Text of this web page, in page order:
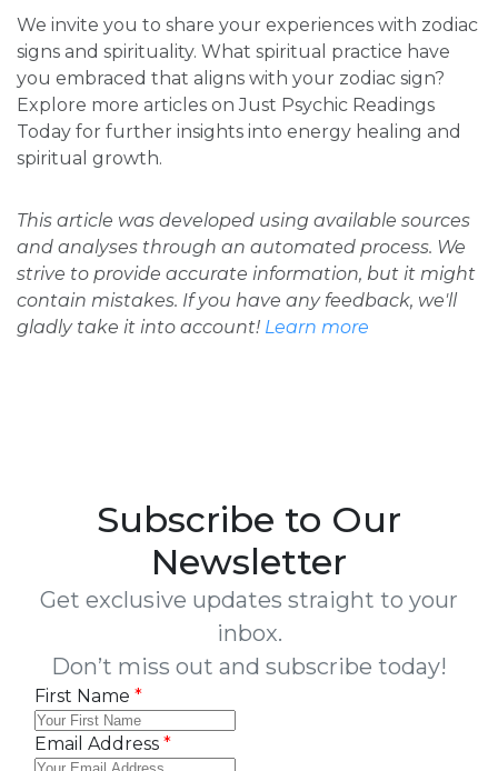
We invite you to share your experiences with zodiac
signs and spirituality. What spiritual practice have
you embraced that aligns with your zodiac sign?
Explore more articles on Just Psychic Readings
Today for further insights into energy healing and
spiritual growth.
This article was developed using available sources
and analyses through an automated process. We
strive to provide accurate information, but it might
contain mistakes. If you have any feedback, we'll
gladly take it into account! Learn more